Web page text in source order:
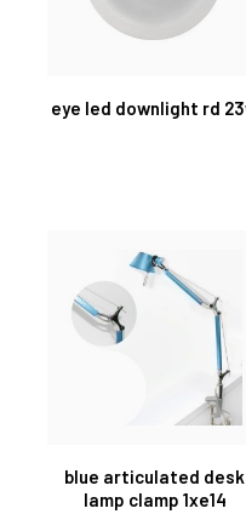
eye led downlight rd
blue articulated desk
lamp clamp 1xe14